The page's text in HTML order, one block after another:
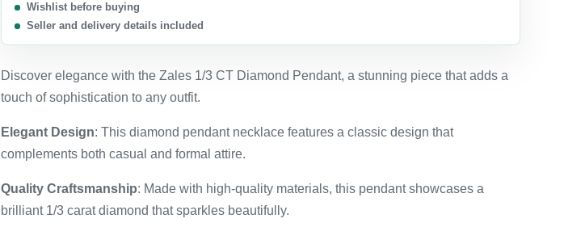
Wishlist before buying
Seller and delivery details included
Discover elegance with the Zales 1/3 CT Diamond Pendant, a stunning piece that adds a
touch of sophistication to any outfit.
Elegant Design: This diamond pendant necklace features a classic design that
complements both casual and formal attire.
Quality Craftsmanship: Made with high-quality materials, this pendant showcases a
brilliant 1/3 carat diamond that sparkles beautifully.